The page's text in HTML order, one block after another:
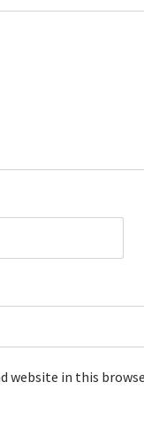
website in this